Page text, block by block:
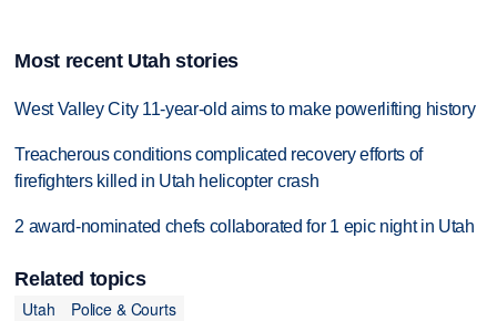
Most recent Utah stories
West Valley City 11-year-old aims to make powerlifting history
Treacherous conditions complicated recovery efforts of
firefighters killed in Utah helicopter crash
2 award-nominated chefs collaborated for 1 epic night in Utah
Related topics
Utah
Police & Courts